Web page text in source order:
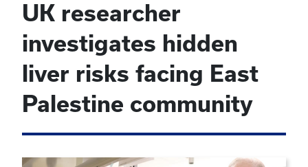
UK researcher
investigates hidden
liver risks facing East
Palestine community